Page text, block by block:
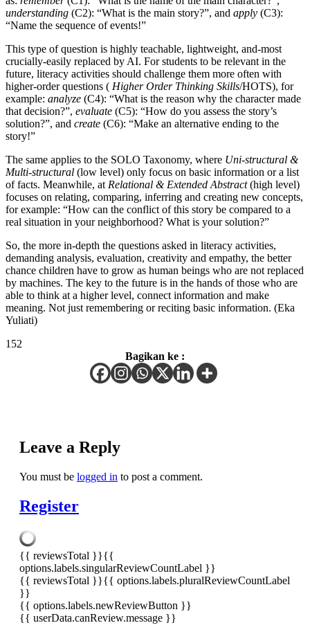
understanding (C2): “What is the main story?”, and apply (C3):
“Name the sequence of events!”
This type of question is highly teachable, lightweight, and-most
crucially-easily replaced by AI. For students to be relevant in the
future, literacy activities should challenge them more often with
higher-order questions ( Higher Order Thinking Skills/HOTS), for
example: analyze (C4): “What is the reason why the character made
that decision?”, evaluate (C5): “How do you assess the story’s
solution?”, and create (C6): “Make an alternative ending to the
story!”
The same applies to the SOLO Taxonomy, where Uni-structural &
Multi-structural (low level) only focus on basic information or a list
of facts. Meanwhile, at Relational & Extended Abstract(high level)
focuses on relating, comparing, inferring and creating new concepts,
for example: “How can the conflict of this story be compared to a
real situation in your neighborhood? What is your solution?”
So, the more in-depth the questions asked in literacy activities,
demanding analysis, evaluation, creativity and empathy, the better
chance children have to grow as human beings who are not replaced
by machines. The key to the future is in the hands of those who are
able to think at a higher level, connect information and make
meaning. Not just remembering or reciting basic information. (Eka
Yuliati)
152
Bagikan ke :
Leave a Reply
You must be logged in to post a comment.
Register
{{ reviewsTotal }}{{
options.labels.singularReviewCountLabel }}
{{ reviewsTotal }}{{ options.labels.pluralReviewCountLabel
}}
{{ options.labels.newReviewButton }}
{{ userData.canReview.message }}